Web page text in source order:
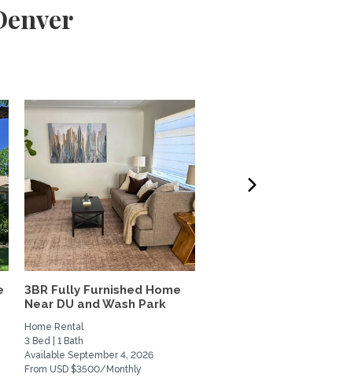
3BR Fully Furnished Home
Near DU and Wash Park
Home Rental
3 Bed | 1 Bath
Available September 4, 2026
From USD $3500/Monthly